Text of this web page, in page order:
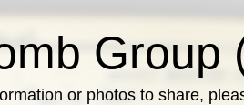
Group
or photos to share,